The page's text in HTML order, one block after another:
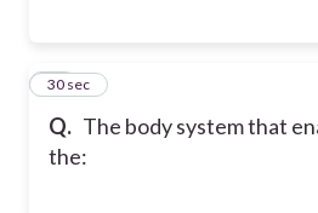
Q. The body system that
the:
30
30 sec